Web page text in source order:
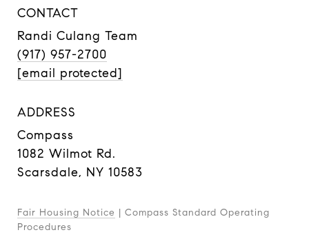
CONTACT
Randi Culang Team
(917) 957-2700
[email protected]
ADDRESS
Compass
1082 Wilmot Rd.
Scarsdale, NY 10583
Fair Housing Notice | Compass Standard Operating
Procedures